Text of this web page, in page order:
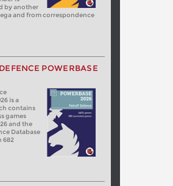
by another
and from correspondence
POWERBASE
is a
contains
games
and the
Database
682